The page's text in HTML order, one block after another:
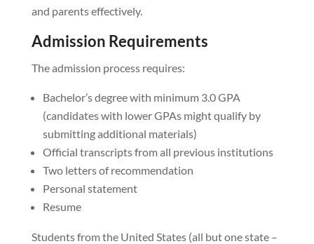
and parents effectively.
Admission Requirements
The admission process requires:
Bachelor’s degree with minimum 3.0 GPA
(candidates with lower GPAs might qualify by
submitting additional materials)
Official transcripts from all previous institutions
Two letters of recommendation
Personal statement
Resume
Students from the United States (all but one state –